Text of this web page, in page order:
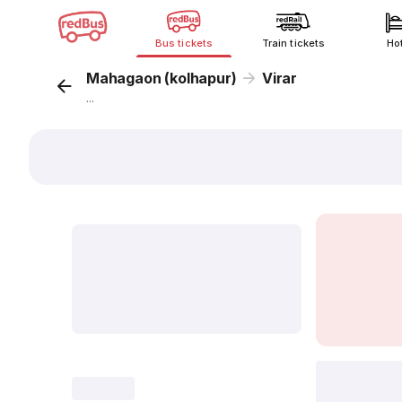
Bus tickets Train tickets
Mahagaon (kolhapur) Virar
...